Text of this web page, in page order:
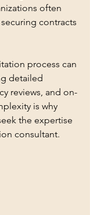
often
contracts
process can
detailed
reviews, and on-
is why
the expertise
consultant.